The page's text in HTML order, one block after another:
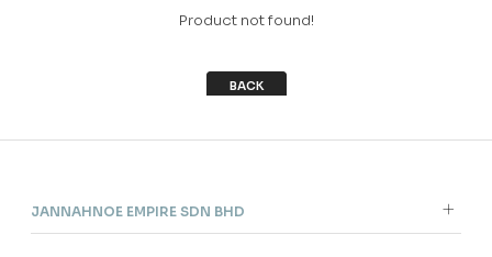
Product not found!
BACK
JANNAHNOE EMPIRE SDN BHD